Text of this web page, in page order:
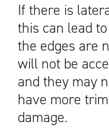
If there is
this can lead
the edges are
will not be
and they may
have more
damage.